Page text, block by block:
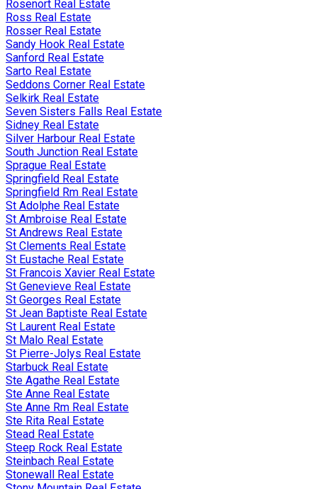
Rosenort Real Estate
Ross Real Estate
Rosser Real Estate
Sandy Hook Real Estate
Sanford Real Estate
Sarto Real Estate
Seddons Corner Real Estate
Selkirk Real Estate
Seven Sisters Falls Real Estate
Sidney Real Estate
Silver Harbour Real Estate
South Junction Real Estate
Sprague Real Estate
Springfield Real Estate
Springfield Rm Real Estate
St Adolphe Real Estate
St Ambroise Real Estate
St Andrews Real Estate
St Clements Real Estate
St Eustache Real Estate
St Francois Xavier Real Estate
St Genevieve Real Estate
St Georges Real Estate
St Jean Baptiste Real Estate
St Laurent Real Estate
St Malo Real Estate
St Pierre-Jolys Real Estate
Starbuck Real Estate
Ste Agathe Real Estate
Ste Anne Real Estate
Ste Anne Rm Real Estate
Ste Rita Real Estate
Stead Real Estate
Steep Rock Real Estate
Steinbach Real Estate
Stonewall Real Estate